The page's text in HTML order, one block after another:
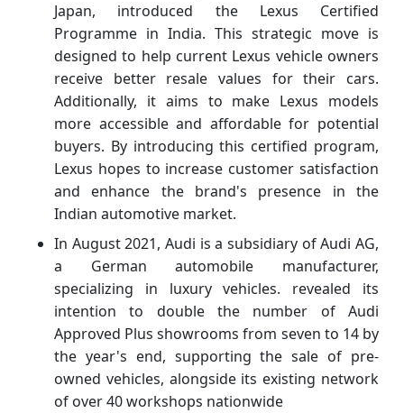
Japan, introduced the Lexus Certified
Programme in India. This strategic move is
designed to help current Lexus vehicle owners
receive better resale values for their cars.
Additionally, it aims to make Lexus models
more accessible and affordable for potential
buyers. By introducing this certified program,
Lexus hopes to increase customer satisfaction
and enhance the brand's presence in the
Indian automotive market.
In August 2021, Audi is a subsidiary of Audi AG,
a German automobile manufacturer,
specializing in luxury vehicles. revealed its
intention to double the number of Audi
Approved Plus showrooms from seven to 14 by
the year's end, supporting the sale of pre-
owned vehicles, alongside its existing network
of over 40 workshops nationwide